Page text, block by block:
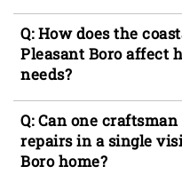
Q: How does the
Pleasant Boro affect
needs?
A: Point Pleasant
County coastal plain
salt-air humidity that
Q: Can one
repairs in a single
Boro home?